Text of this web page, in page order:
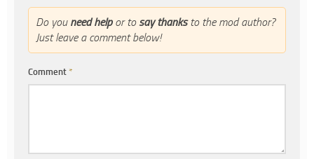
Do you need helpor to say thanksto the mod author?
Just leave a comment below!
Comment *